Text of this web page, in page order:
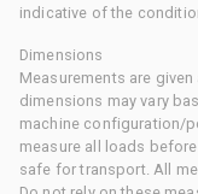
indicative of the
Dimensions
Measurements are
dimensions may vary
machine configuration/
measure all loads
safe for transport. All